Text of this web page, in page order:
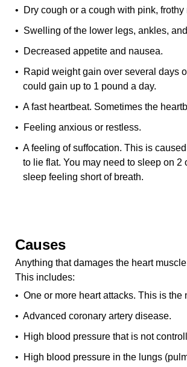
• Dry cough or a cough with pink, frothy
• Swelling of the lower legs, ankles,
• Decreased appetite and nausea.
• Rapid weight gain over several days
could gain up to 1 pound a day.
• A fast heartbeat. Sometimes the
• Feeling anxious or restless.
• A feeling of suffocation. This is
to lie flat. You may need to sleep on
sleep feeling short of breath.
Causes
Anything that damages the heart
This includes:
• One or more heart attacks. This is the
• Advanced coronary artery disease.
• High blood pressure that is not
• High blood pressure in the lungs